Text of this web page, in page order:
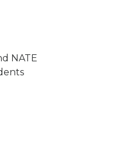
NATE